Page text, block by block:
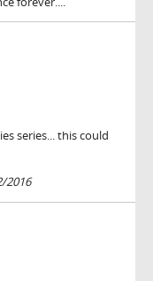
series... this could
2016